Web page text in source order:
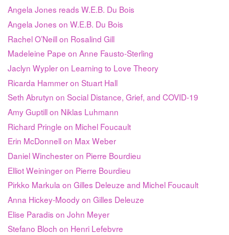
Angela Jones reads W.E.B. Du Bois
Angela Jones on W.E.B. Du Bois
Rachel O’Neill on Rosalind Gill
Madeleine Pape on Anne Fausto-Sterling
Jaclyn Wypler on Learning to Love Theory
Ricarda Hammer on Stuart Hall
Seth Abrutyn on Social Distance, Grief, and COVID-19
Amy Guptill on Niklas Luhmann
Richard Pringle on Michel Foucault
Erin McDonnell on Max Weber
Daniel Winchester on Pierre Bourdieu
Elliot Weininger on Pierre Bourdieu
Pirkko Markula on Gilles Deleuze and Michel Foucault
Anna Hickey-Moody on Gilles Deleuze
Elise Paradis on John Meyer
Stefano Bloch on Henri Lefebvre